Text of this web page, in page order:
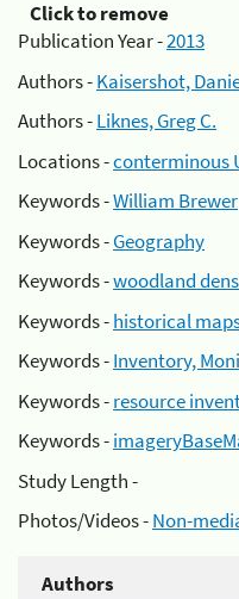
Click to remove
Publication Year -2013
Authors -Kaisershot,
Authors -Liknes, Greg C.
Locations -conterminous
Keywords -William Brewer
Keywords -Geography
Keywords -woodland
Keywords -historical
Keywords -Inventory,
Keywords -resource
Keywords -
Study Length -
Photos/Videos -Non-
Authors